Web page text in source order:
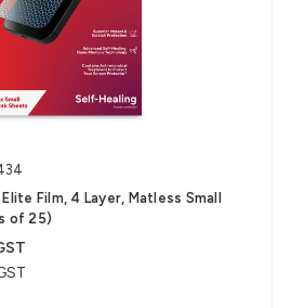
Film, 4 Layer, Matless Small
of 25)